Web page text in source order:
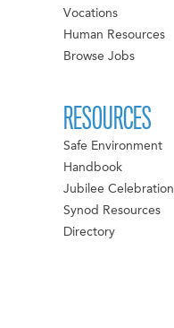
Vocations
Human Resources
Browse Jobs
RESOURCES
Safe Environment
Handbook
Jubilee Celebration
Synod Resources
Directory